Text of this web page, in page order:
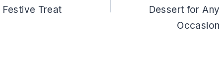
Festive Treat
Dessert for Any
Occasion